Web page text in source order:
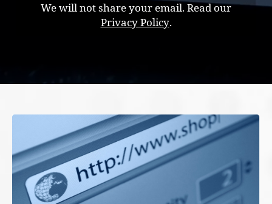
We will not share your email. Read our
Privacy Policy.